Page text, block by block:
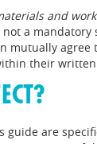
and
not a mandatory
mutually agree
their written
guide are